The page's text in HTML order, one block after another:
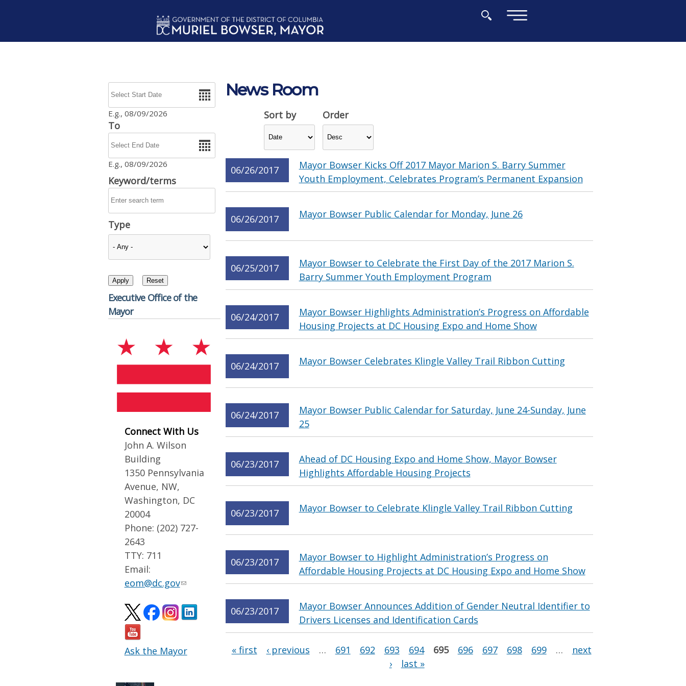
E.g., 08/09/2026
To
E.g., 08/09/2026
Keyword/terms
Type
Sort by Order
Executive Office of the
Mayor
Connect With Us
John A. Wilson
Building
1350 Pennsylvania
Avenue, NW,
Washington, DC
20004
Phone: (202) 727-
2643
TTY: 711
Email:
eom@dc.gov
Ask the Mayor
News Room
06/26/2017
Mayor Bowser Kicks Off 2017 Mayor Marion S. Barry Summer
Youth Employment, Celebrates Program’s Permanent Expansion
06/26/2017 Mayor Bowser Public Calendar for Monday, June 26
06/25/2017
Mayor Bowser to Celebrate the First Day of the 2017 Marion S.
Barry Summer Youth Employment Program
06/24/2017
Mayor Bowser Highlights Administration’s Progress on Affordable
Housing Projects at DC Housing Expo and Home Show
06/24/2017 Mayor Bowser Celebrates Klingle Valley Trail Ribbon Cutting
06/24/2017
Mayor Bowser Public Calendar for Saturday, June 24-Sunday, June
25
06/23/2017
Ahead of DC Housing Expo and Home Show, Mayor Bowser
Highlights Affordable Housing Projects
06/23/2017 Mayor Bowser to Celebrate Klingle Valley Trail Ribbon Cutting
06/23/2017
Mayor Bowser to Highlight Administration’s Progress on
Affordable Housing Projects at DC Housing Expo and Home Show
06/23/2017
Mayor Bowser Announces Addition of Gender Neutral Identifier to
Drivers Licenses and Identification Cards
Pages
« first ‹ previous … 691 692 693 694 695 696 697 698 699 …
next
›
last »